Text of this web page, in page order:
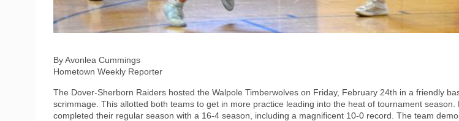
By Avonlea Cummings
Hometown Weekly Reporter
The Dover-Sherborn Raiders hosted the Walpole Timberwolves on Friday, February 24th in a friendly
scrimmage. This allotted both teams to get in more practice leading into the heat of tournament season.
completed their regular season with a 16-4 season, including a magnificent 10-0 record. The team